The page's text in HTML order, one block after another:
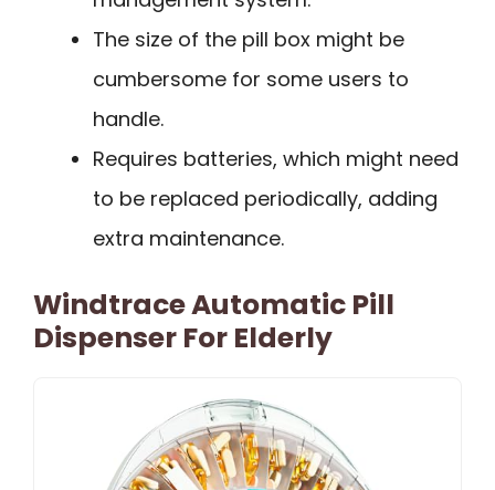
The size of the pill box might be
cumbersome for some users to
handle.
Requires batteries, which might need
to be replaced periodically, adding
extra maintenance.
Windtrace Automatic Pill
Dispenser For Elderly